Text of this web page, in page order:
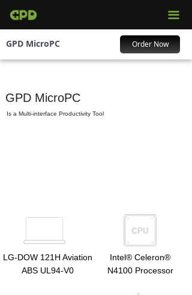
끀
GPD MicroPC Order Now
GPD MicroPC
Is a Multi-interface Productivity Tool
LG-DOW 121H Aviation
ABS UL94-V0
Intel® Celeron®
N4100 Processor